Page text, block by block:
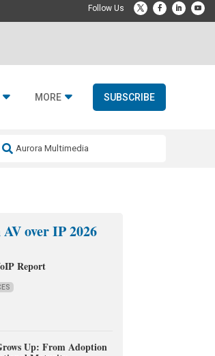
MORE SUBSCRIBE
AcousticResideo Finalizes ADI Global
over IP 2026
Report
Up: From Adoption